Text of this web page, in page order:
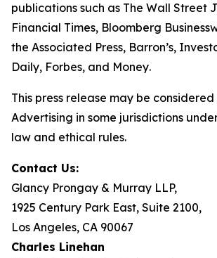
publications such as The Wall Street
Financial Times, Bloomberg
the Associated Press, Barron’s,
Daily, Forbes, and Money.
This press release may be
Advertising in some jurisdictions
law and ethical rules.
Contact Us:
Glancy Prongay & Murray LLP,
1925 Century Park East, Suite 2100,
Los Angeles, CA 90067
Charles Linehan